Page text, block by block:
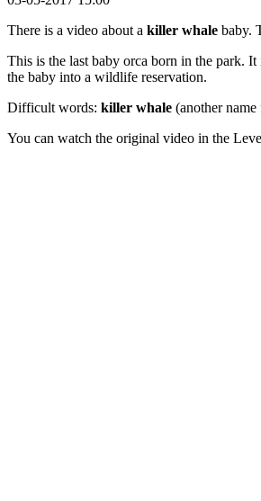
There is a video about a killer whale baby.
This is the last baby orca born in the park. It
the baby into a wildlife reservation.
Difficult words: killer whale (another
You can watch the original video in the